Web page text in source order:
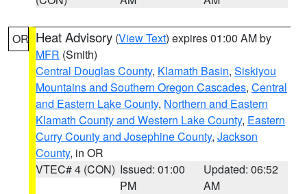
OR Heat Advisory (View Text) expires 01:00 AM by
MFR (Smith)
Central Douglas County, Klamath Basin, Siskiyou
Mountains and Southern Oregon Cascades, Central
and Eastern Lake County, Northern and Eastern
Klamath County and Western Lake County, Eastern
Curry County and Josephine County, Jackson
County, in OR
VTEC# 4 (CON) Issued: 01:00
PM
Updated: 06:52
AM